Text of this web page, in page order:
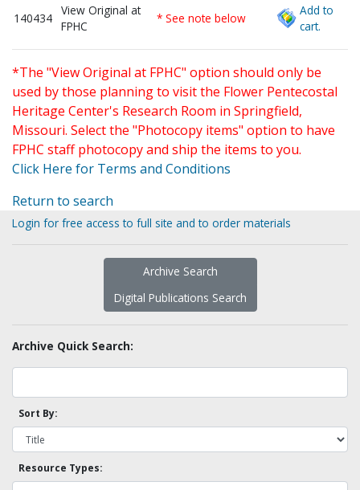
140434
View Original at
FPHC
* See note below
Add to
cart.
*The "View Original at FPHC" option should only be
used by those planning to visit the Flower Pentecostal
Heritage Center's Research Room in Springfield,
Missouri. Select the "Photocopy items" option to have
FPHC staff photocopy and ship the items to you.
Click Here for Terms and Conditions
Return to search
Login for free access to full site and to order materials
Archive Search
Digital Publications Search
Archive Quick Search:
Sort By:
Resource Types: